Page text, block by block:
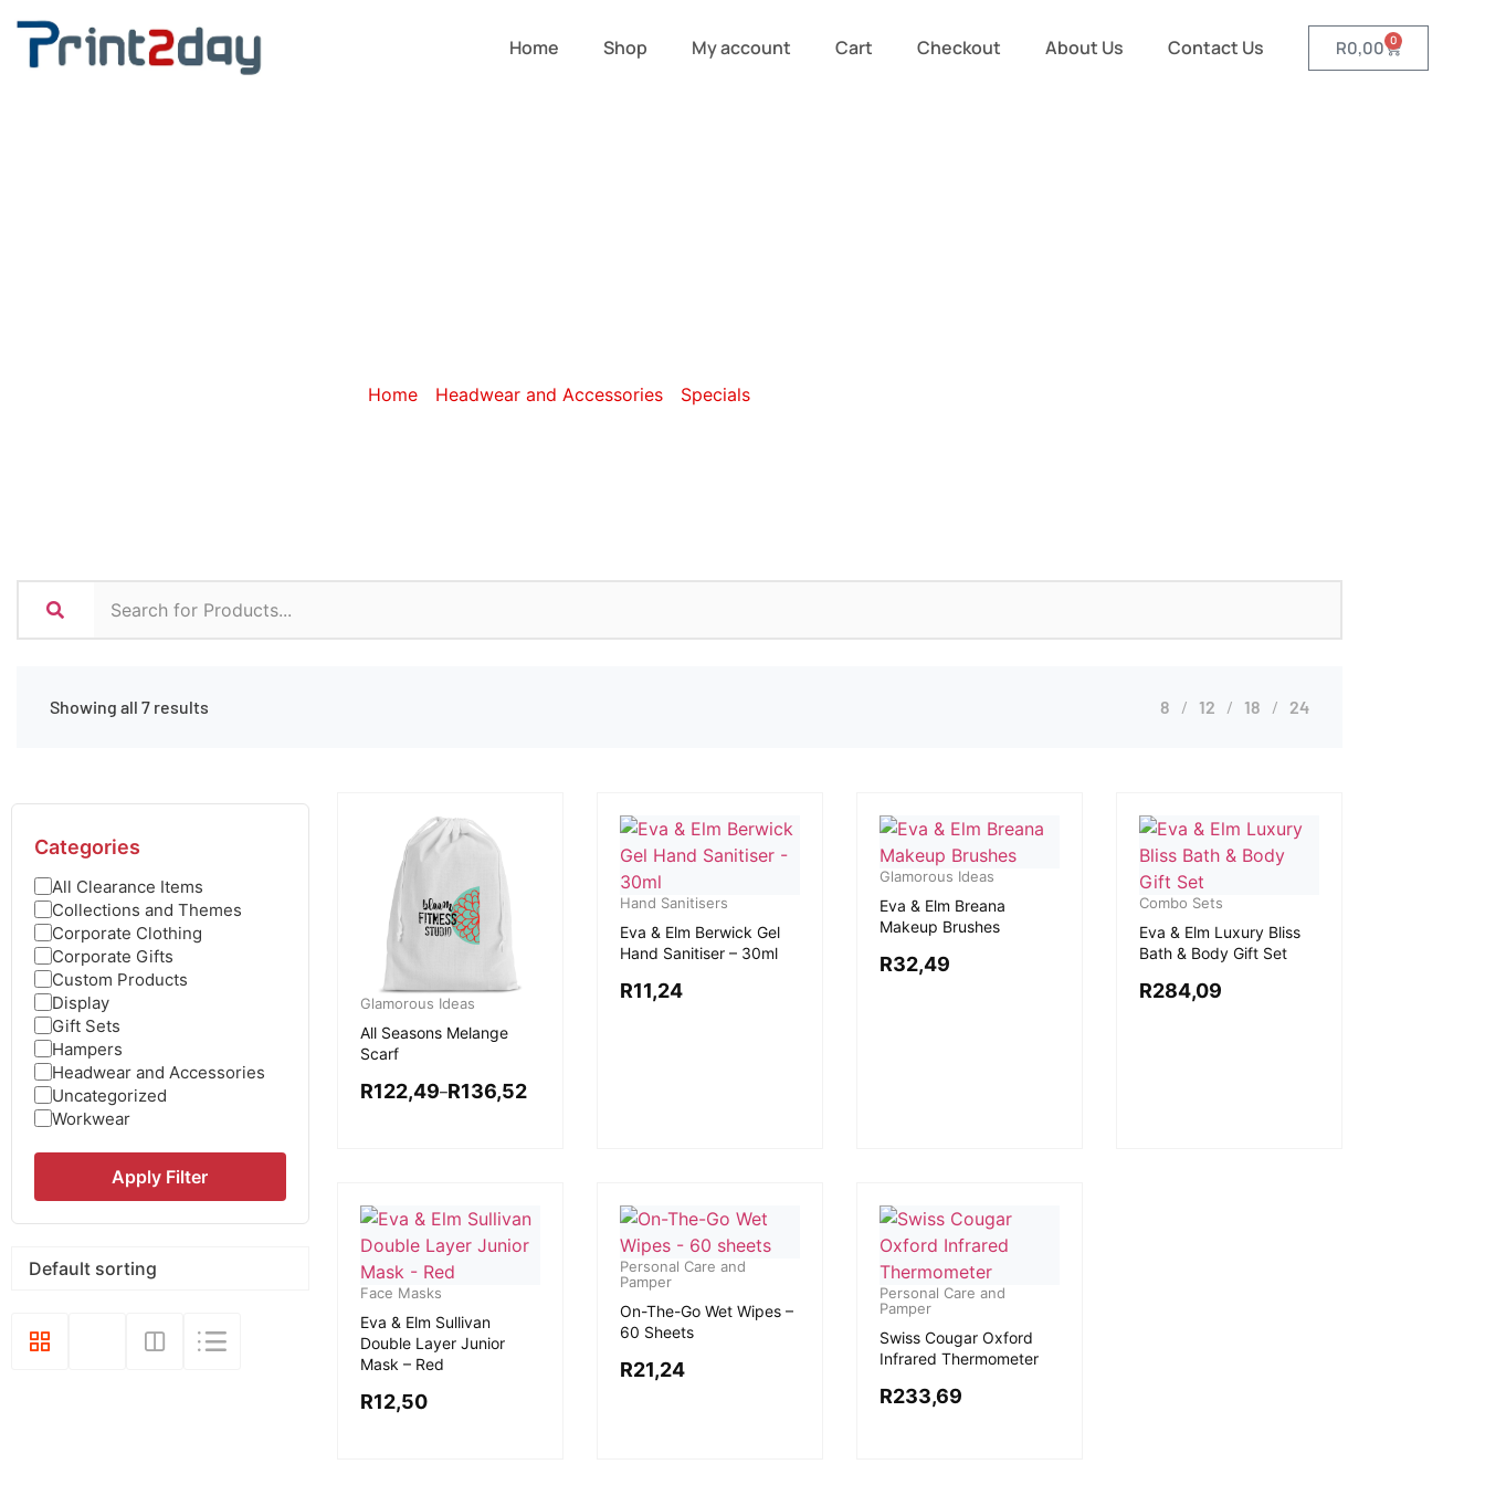
Home Shop My account Cart Checkout About Us Contact Us R0,00 0
Home Headwear and Accessories Specials
Showing all 7 results 8 12 18 24
Categories
All Clearance Items
Collections and Themes
Corporate Clothing
Corporate Gifts
Custom Products
Display
Gift Sets
Hampers
Headwear and Accessories
Uncategorized
Workwear
Apply Filter
Glamorous Ideas
All Seasons Melange
Scarf
R122,49–R136,52
Hand Sanitisers
Eva & Elm Berwick Gel
Hand Sanitiser – 30ml
R11,24
Glamorous Ideas
Eva & Elm Breana
Makeup Brushes
R32,49
Combo Sets
Eva & Elm Luxury Bliss
Bath & Body Gift Set
R284,09
Face Masks
Eva & Elm Sullivan
Double Layer Junior
Mask – Red
R12,50
Personal Care and
Pamper
On-The-Go Wet Wipes –
60 Sheets
R21,24
Personal Care and
Pamper
Swiss Cougar Oxford
Infrared Thermometer
R233,69